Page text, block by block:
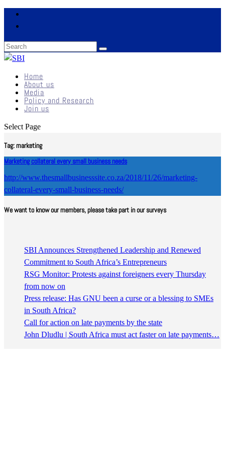
Home
About us
Media
Policy and Research
Join us
Select Page
Tag:marketing
Marketing collateral every small business needs
http://www.thesmallbusinesssite.co.za/2018/11/26/marketing-
collateral-every-small-business-needs/
We want to know our members, please take part in our surveys
SBI Announces Strengthened Leadership and Renewed
Commitment to South Africa’s Entrepreneurs
RSG Monitor: Protests against foreigners every Thursday
from now on
Press release: Has GNU been a curse or a blessing to SMEs
in South Africa?
Call for action on late payments by the state
John Dludlu | South Africa must act faster on late payments…